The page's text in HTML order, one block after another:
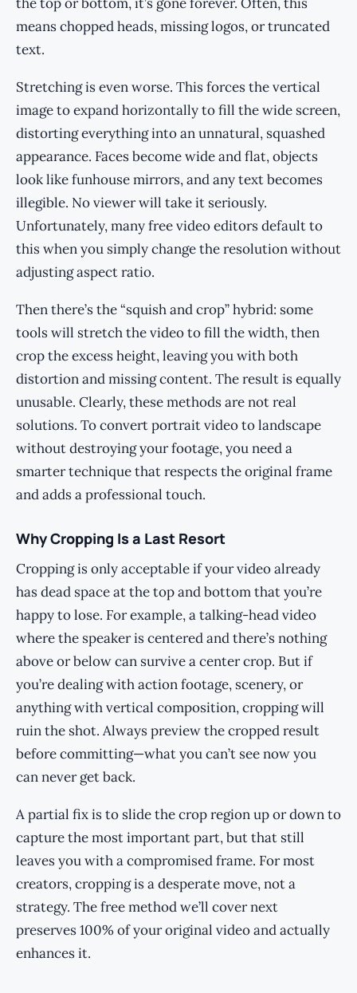
means chopped heads, missing logos, or truncated
text.
Stretching is even worse. This forces the vertical
image to expand horizontally to fill the wide screen,
distorting everything into an unnatural, squashed
appearance. Faces become wide and flat, objects
look like funhouse mirrors, and any text becomes
illegible. No viewer will take it seriously.
Unfortunately, many free video editors default to
this when you simply change the resolution without
adjusting aspect ratio.
Then there’s the “squish and crop” hybrid: some
tools will stretch the video to fill the width, then
crop the excess height, leaving you with both
distortion and missing content. The result is equally
unusable. Clearly, these methods are not real
solutions. To convert portrait video to landscape
without destroying your footage, you need a
smarter technique that respects the original frame
and adds a professional touch.
Why Cropping Is a Last Resort
Cropping is only acceptable if your video already
has dead space at the top and bottom that you’re
happy to lose. For example, a talking-head video
where the speaker is centered and there’s nothing
above or below can survive a center crop. But if
you’re dealing with action footage, scenery, or
anything with vertical composition, cropping will
ruin the shot. Always preview the cropped result
before committing—what you can’t see now you
can never get back.
A partial fix is to slide the crop region up or down to
capture the most important part, but that still
leaves you with a compromised frame. For most
creators, cropping is a desperate move, not a
strategy. The free method we’ll cover next
preserves 100% of your original video and actually
enhances it.